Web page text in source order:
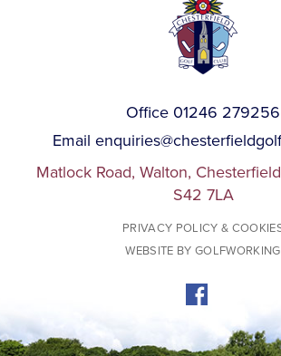
Office 01246 279256
Email
Matlock Road, Walton,
S42 7LA
PRIVACY POLICY &
WEBSITE BY GOLFWORKING